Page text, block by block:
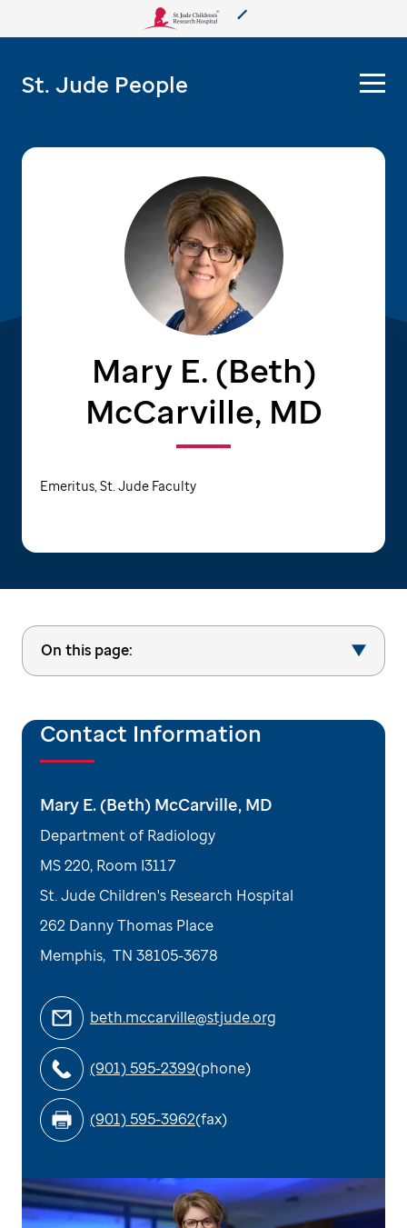
Support & Fundraising
St. Jude People
More from St. Jude
Mary E. (Beth)
McCarville, MD
Emeritus, St. Jude Faculty
On this page:
Contact Information
Mary E. (Beth) McCarville, MD
Department of Radiology
MS 220, Room I3117
St. Jude Children's Research Hospital
262 Danny Thomas Place
Memphis, TN 38105-3678
beth.mccarville@stjude.org
(901) 595-2399(phone)
(901) 595-3962(fax)